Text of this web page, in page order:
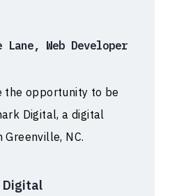
Web Developer
the opportunity to be
Digital, a digital
NC.
Digital